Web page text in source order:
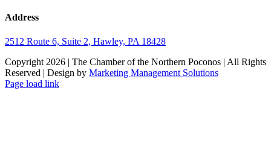
Address
2512 Route 6, Suite 2, Hawley, PA 18428
Copyright 2026 | The Chamber of the Northern Poconos | All Rights
Reserved | Design by Marketing Management Solutions
Facebook
Instagram
LinkedIn
Page load link